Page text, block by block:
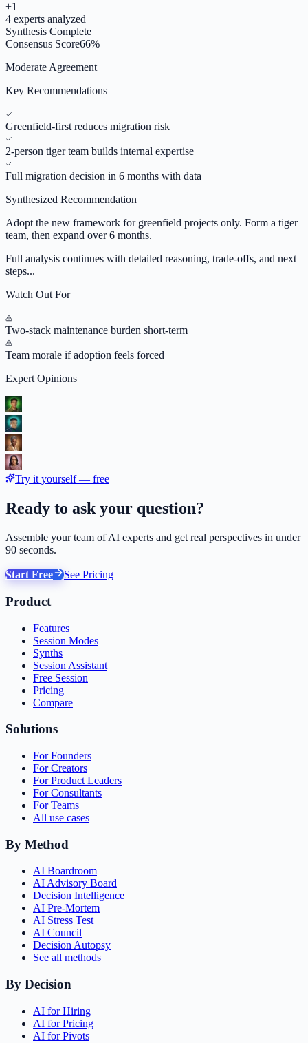
+1
4 experts analyzed
Synthesis Complete
Consensus Score66%
Moderate Agreement
Key Recommendations
Greenfield-first reduces migration risk
2-person tiger team builds internal expertise
Full migration decision in 6 months with data
Synthesized Recommendation
Adopt the new framework for greenfield projects only. Form a tiger
team, then expand over 6 months.
Full analysis continues with detailed reasoning, trade-offs, and next
steps...
Watch Out For
Two-stack maintenance burden short-term
Team morale if adoption feels forced
Expert Opinions
Try it yourself — free
Ready to ask your question?
Assemble your team of AI experts and get real perspectives in under
90 seconds.
Start Free See Pricing
Product
Features
Session Modes
Synths
Session Assistant
Free Session
Pricing
Compare
Solutions
For Founders
For Creators
For Product Leaders
For Consultants
For Teams
All use cases
By Method
AI Boardroom
AI Advisory Board
Decision Intelligence
AI Pre-Mortem
AI Stress Test
AI Council
Decision Autopsy
See all methods
By Decision
AI for Hiring
AI for Pricing
AI for Pivots